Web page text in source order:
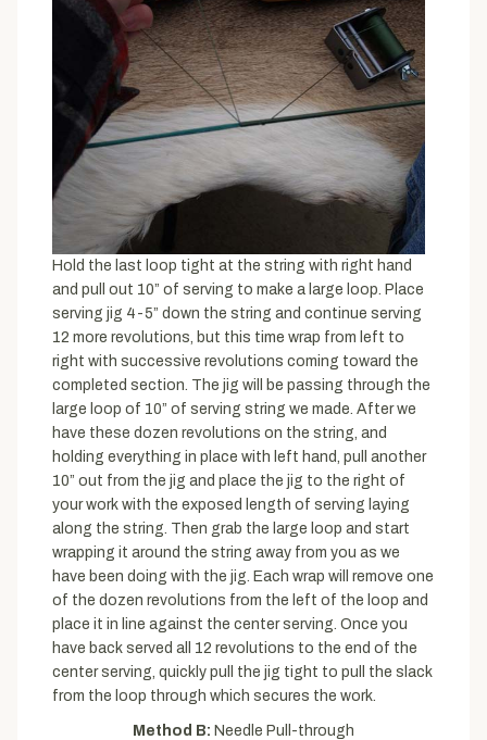
Hold the last loop tight at the string with right hand
and pull out 10” of serving to make a large loop. Place
serving jig 4-5” down the string and continue serving
12 more revolutions, but this time wrap from left to
right with successive revolutions coming toward the
completed section. The jig will be passing through the
large loop of 10” of serving string we made. After we
have these dozen revolutions on the string, and
holding everything in place with left hand, pull another
10” out from the jig and place the jig to the right of
your work with the exposed length of serving laying
along the string. Then grab the large loop and start
wrapping it around the string away from you as we
have been doing with the jig. Each wrap will remove one
of the dozen revolutions from the left of the loop and
place it in line against the center serving. Once you
have back served all 12 revolutions to the end of the
center serving, quickly pull the jig tight to pull the slack
from the loop through which secures the work.
Method B: Needle Pull-through